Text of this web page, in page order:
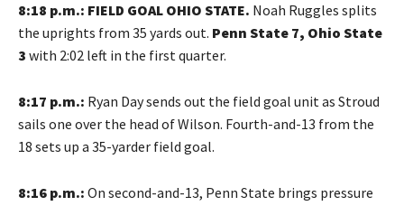
8:18 p.m.: FIELD GOAL OHIO STATE. Noah Ruggles splits
the uprights from 35 yards out. Penn State 7, Ohio State
3 with 2:02 left in the first quarter.
8:17 p.m.: Ryan Day sends out the field goal unit as Stroud
sails one over the head of Wilson. Fourth-and-13 from the
18 sets up a 35-yarder field goal.
8:16 p.m.: On second-and-13, Penn State brings pressure